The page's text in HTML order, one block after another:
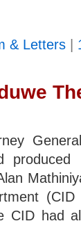
& Letters|
CID had